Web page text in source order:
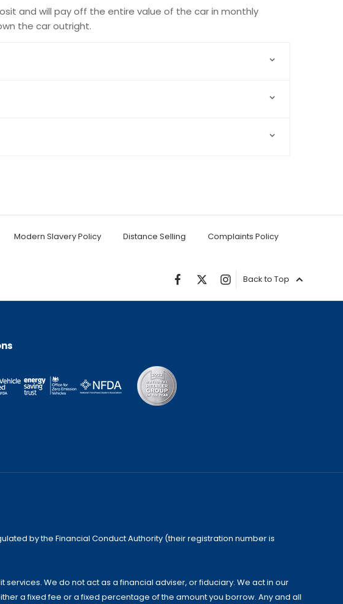
and will pay off the entire value of the car in monthly
the car outright.
Modern Slavery Policy Distance Selling Complaints Policy
Back to Top
by the Financial Conduct Authority (their registration number is
We do not act as a financial adviser, or fiduciary. We act in our
a fixed fee or a fixed percentage of the amount you borrow. Any and all